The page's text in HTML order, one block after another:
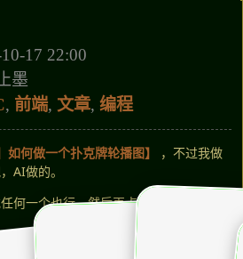
17 22:00
墨
, 前端, 文章, 编程
如何做一个扑克牌轮播图】
，不过我做
AI做的。
何一个也行，然后再点一次！